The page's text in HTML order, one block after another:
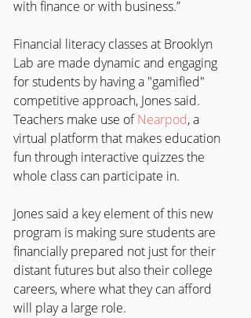
with finance or with business.”
Financial literacy classes at Brooklyn
Lab are made dynamic and engaging
for students by having a "gamified"
competitive approach, Jones said.
Teachers make use of Nearpod, a
virtual platform that makes education
fun through interactive quizzes the
whole class can participate in.
Jones said a key element of this new
program is making sure students are
financially prepared not just for their
distant futures but also their college
careers, where what they can afford
will play a large role.